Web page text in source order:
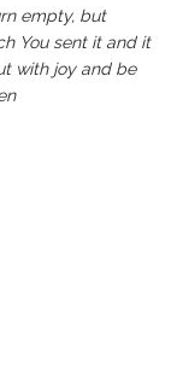
empty, but
You sent it and it
with joy and be